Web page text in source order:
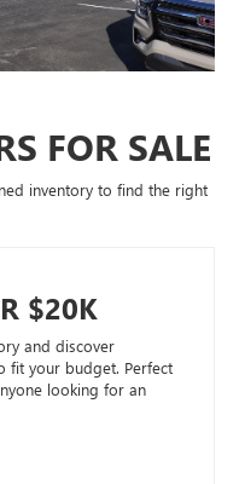
FOR SALE
inventory to find the right
$20K
and discover
fit your budget. Perfect
looking for an